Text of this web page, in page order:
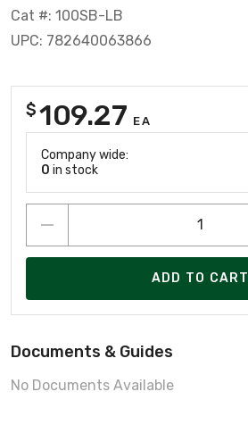
Cat #: 100SB-LB
UPC: 782640063866
$109.27 EA
Company wide:
0 in stock
ADD TO CART
Documents & Guides
No Documents Available